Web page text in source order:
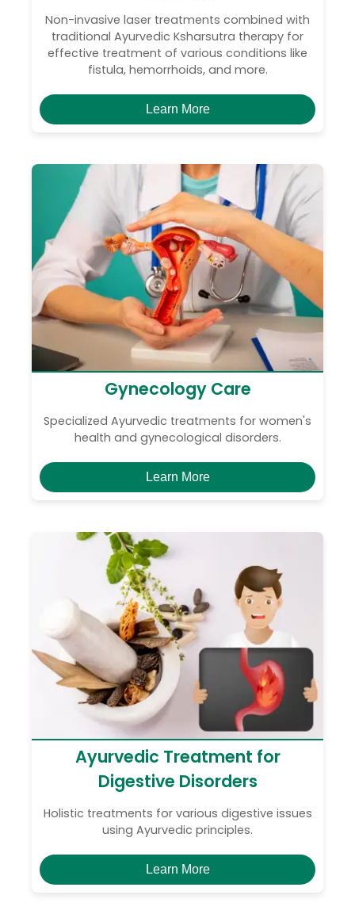
Non-invasive laser treatments combined with
traditional Ayurvedic Ksharsutra therapy for
effective treatment of various conditions like
fistula, hemorrhoids, and more.
Learn More
Gynecology Care
Specialized Ayurvedic treatments for women's
health and gynecological disorders.
Learn More
Ayurvedic Treatment for
Digestive Disorders
Holistic treatments for various digestive issues
using Ayurvedic principles.
Learn More